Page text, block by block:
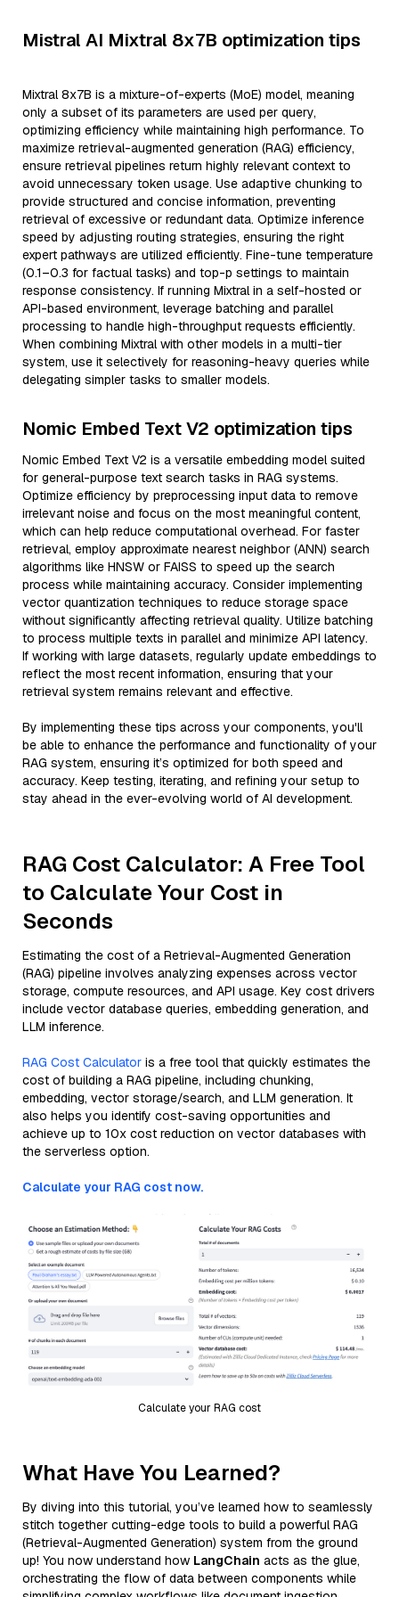
Mistral AI Mixtral 8x7B optimization tips
Mixtral 8x7B is a mixture-of-experts (MoE) model, meaning
only a subset of its parameters are used per query,
optimizing efficiency while maintaining high performance. To
maximize retrieval-augmented generation (RAG) efficiency,
ensure retrieval pipelines return highly relevant context to
avoid unnecessary token usage. Use adaptive chunking to
provide structured and concise information, preventing
retrieval of excessive or redundant data. Optimize inference
speed by adjusting routing strategies, ensuring the right
expert pathways are utilized efficiently. Fine-tune temperature
(0.1–0.3 for factual tasks) and top-p settings to maintain
response consistency. If running Mixtral in a self-hosted or
API-based environment, leverage batching and parallel
processing to handle high-throughput requests efficiently.
When combining Mixtral with other models in a multi-tier
system, use it selectively for reasoning-heavy queries while
delegating simpler tasks to smaller models.
Nomic Embed Text V2 optimization tips
Nomic Embed Text V2 is a versatile embedding model suited
for general-purpose text search tasks in RAG systems.
Optimize efficiency by preprocessing input data to remove
irrelevant noise and focus on the most meaningful content,
which can help reduce computational overhead. For faster
retrieval, employ approximate nearest neighbor (ANN) search
algorithms like HNSW or FAISS to speed up the search
process while maintaining accuracy. Consider implementing
vector quantization techniques to reduce storage space
without significantly affecting retrieval quality. Utilize batching
to process multiple texts in parallel and minimize API latency.
If working with large datasets, regularly update embeddings to
reflect the most recent information, ensuring that your
retrieval system remains relevant and effective.
By implementing these tips across your components, you'll
be able to enhance the performance and functionality of your
RAG system, ensuring it’s optimized for both speed and
accuracy. Keep testing, iterating, and refining your setup to
stay ahead in the ever-evolving world of AI development.
RAG Cost Calculator: A Free Tool
to Calculate Your Cost in
Seconds
Estimating the cost of a Retrieval-Augmented Generation
(RAG) pipeline involves analyzing expenses across vector
storage, compute resources, and API usage. Key cost drivers
include vector database queries, embedding generation, and
LLM inference.
RAG Cost Calculator is a free tool that quickly estimates the
cost of building a RAG pipeline, including chunking,
embedding, vector storage/search, and LLM generation. It
also helps you identify cost-saving opportunities and
achieve up to 10x cost reduction on vector databases with
the serverless option.
Calculate your RAG cost now.
Calculate your RAG cost
What Have You Learned?
By diving into this tutorial, you’ve learned how to seamlessly
stitch together cutting-edge tools to build a powerful RAG
(Retrieval-Augmented Generation) system from the ground
up! You now understand how LangChain acts as the glue,
orchestrating the flow of data between components while